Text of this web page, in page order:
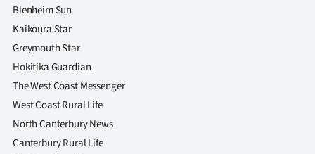
Blenheim Sun
Kaikoura Star
Greymouth Star
Hokitika Guardian
The West Coast Messenger
West Coast Rural Life
North Canterbury News
Canterbury Rural Life